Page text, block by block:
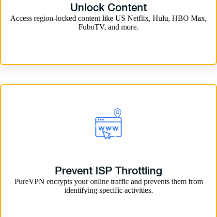
Unlock Content
Access region-locked content like US Netflix, Hulu, HBO Max,
FuboTV, and more.
Prevent ISP Throttling
PureVPN encrypts your online traffic and prevents them from
identifying specific activities.